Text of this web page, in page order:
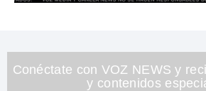
26
seconds
Conéctate con VOZ NEWS y
y contenidos